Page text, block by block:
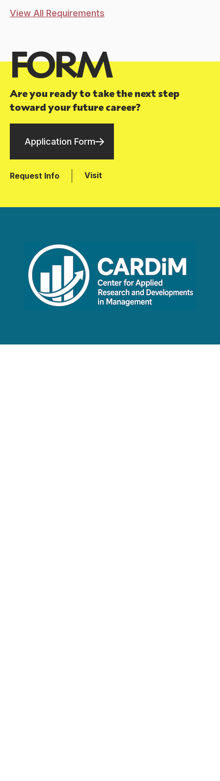
View All Requirements
FORM
Are you ready to take the next step
toward your future career?
Application Form
Request Info Visit